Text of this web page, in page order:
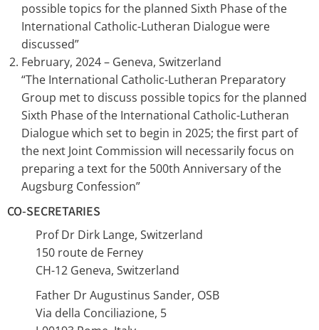
possible topics for the planned Sixth Phase of the
International Catholic-Lutheran Dialogue were
discussed”
February, 2024 – Geneva, Switzerland
“The International Catholic-Lutheran Preparatory
Group met to discuss possible topics for the planned
Sixth Phase of the International Catholic-Lutheran
Dialogue which set to begin in 2025; the first part of
the next Joint Commission will necessarily focus on
preparing a text for the 500th Anniversary of the
Augsburg Confession”
CO-SECRETARIES
Prof Dr Dirk Lange, Switzerland
150 route de Ferney
CH-12 Geneva, Switzerland
Father Dr Augustinus Sander, OSB
Via della Conciliazione, 5